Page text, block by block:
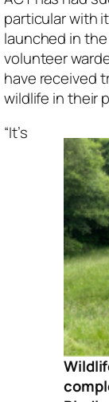
particular with
launched in
volunteer
have received
wildlife in their
“It’s